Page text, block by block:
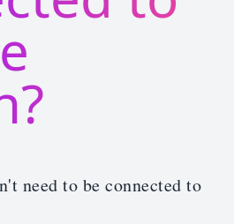
need to be connected to